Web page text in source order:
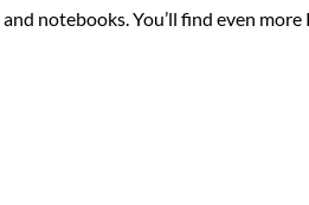
notebooks. You’ll find even